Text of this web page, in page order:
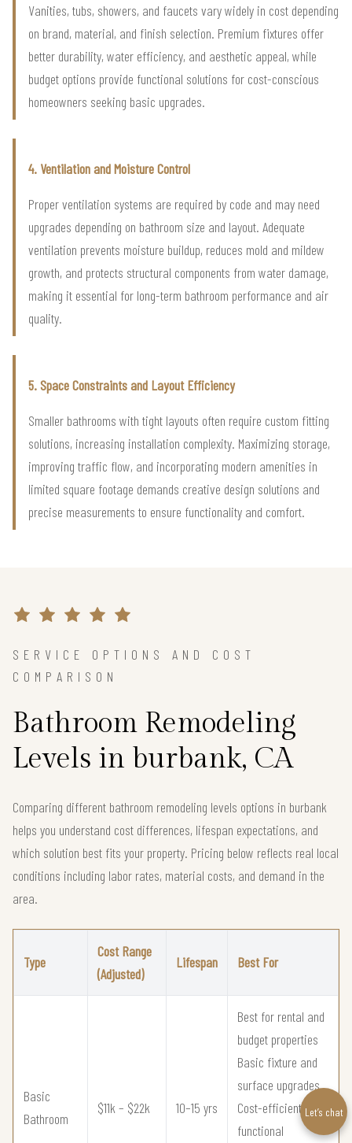
Vanities, tubs, showers, and faucets vary widely in cost depending
on brand, material, and finish selection. Premium fixtures offer
better durability, water efficiency, and aesthetic appeal, while
budget options provide functional solutions for cost-conscious
homeowners seeking basic upgrades.
4. Ventilation and Moisture Control
Proper ventilation systems are required by code and may need
upgrades depending on bathroom size and layout. Adequate
ventilation prevents moisture buildup, reduces mold and mildew
growth, and protects structural components from water damage,
making it essential for long-term bathroom performance and air
quality.
5. Space Constraints and Layout Efficiency
Smaller bathrooms with tight layouts often require custom fitting
solutions, increasing installation complexity. Maximizing storage,
improving traffic flow, and incorporating modern amenities in
limited square footage demands creative design solutions and
precise measurements to ensure functionality and comfort.
SERVICE OPTIONS AND COST
COMPARISON
Bathroom Remodeling
Levels in burbank, CA
Comparing different bathroom remodeling levels options in burbank
helps you understand cost differences, lifespan expectations, and
which solution best fits your property. Pricing below reflects real local
conditions including labor rates, material costs, and demand in the
area.
Type
Cost Range
(Adjusted)
Lifespan Best For
Basic
Bathroom
$11k – $22k 10–15 yrs
Best for rental and
budget properties
Basic fixture and
surface upgrades
Cost-efficient
functional
Let’s chat